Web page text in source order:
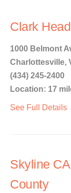
Clark
1000 Belmont
Charlottesville,
(434) 245-2400
Location: 17
See Full Details
Skyline
County